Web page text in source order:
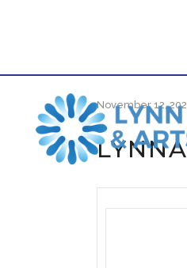
November 12,